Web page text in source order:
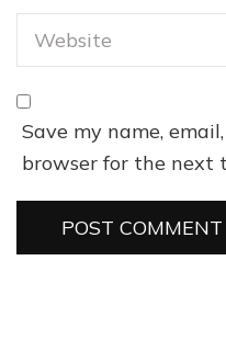
Save my name,
browser for the next